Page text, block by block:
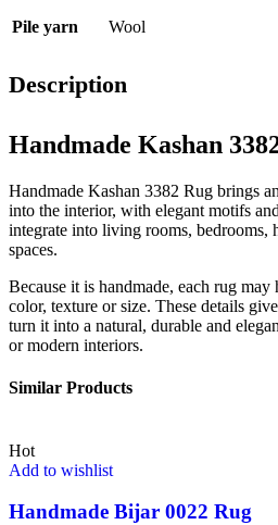
Pile yarn Wool
Description
Handmade Kashan
Handmade Kashan 3382 Rug brings
into the interior, with elegant motifs
integrate into living rooms, bedrooms,
spaces.
Because it is handmade, each rug
color, texture or size. These details
turn it into a natural, durable and
or modern interiors.
Similar Products
Hot
Add to wishlist
Handmade Bijar 0022 Rug